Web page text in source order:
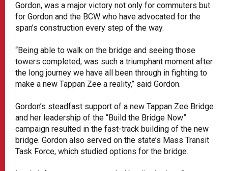
Gordon, was a major victory not only for commuters but
for Gordon and the BCW who have advocated for the
span’s construction every step of the way.
“Being able to walk on the bridge and seeing those
towers completed, was such a triumphant moment after
the long journey we have all been through in fighting to
make a new Tappan Zee a reality,’’ said Gordon.
Gordon’s steadfast support of a new Tappan Zee Bridge
and her leadership of the “Build the Bridge Now”
campaign resulted in the fast-track building of the new
bridge. Gordon also served on the state’s Mass Transit
Task Force, which studied options for the bridge.